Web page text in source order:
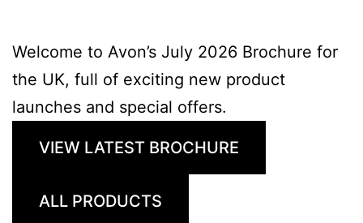
Welcome to Avon’s July 2026 Brochure for
the UK, full of exciting new product
launches and special offers.
VIEW LATEST BROCHURE
ALL PRODUCTS